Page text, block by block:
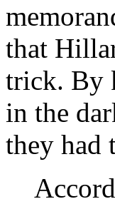
that
trick. By
in the
they had